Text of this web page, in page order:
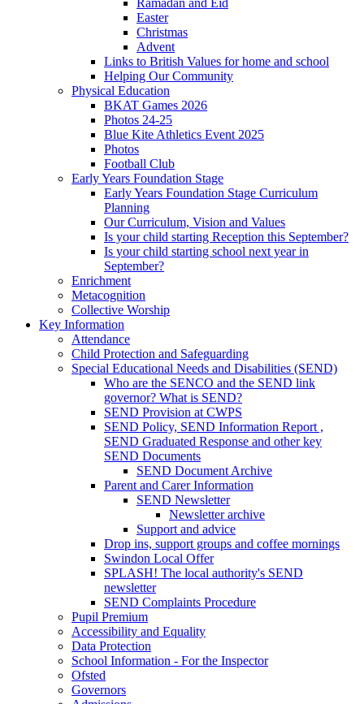
Easter
Christmas
Advent
Links to British Values for home and school
Helping Our Community
Physical Education
BKAT Games 2026
Photos 24-25
Blue Kite Athletics Event 2025
Photos
Football Club
Early Years Foundation Stage
Early Years Foundation Stage Curriculum
Planning
Our Curriculum, Vision and Values
Is your child starting Reception this September?
Is your child starting school next year in
September?
Enrichment
Metacognition
Collective Worship
Key Information
Attendance
Child Protection and Safeguarding
Special Educational Needs and Disabilities (SEND)
Who are the SENCO and the SEND link
governor? What is SEND?
SEND Provision at CWPS
SEND Policy, SEND Information Report ,
SEND Graduated Response and other key
SEND Documents
SEND Document Archive
Parent and Carer Information
SEND Newsletter
Newsletter archive
Support and advice
Drop ins, support groups and coffee mornings
Swindon Local Offer
SPLASH! The local authority's SEND
newsletter
SEND Complaints Procedure
Pupil Premium
Accessibility and Equality
Data Protection
School Information - For the Inspector
Ofsted
Governors